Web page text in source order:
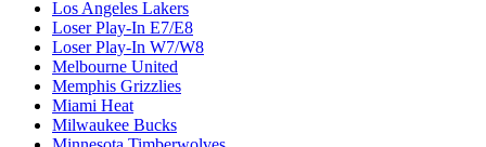
Los Angeles Lakers
Loser Play-In E7/E8
Loser Play-In W7/W8
Melbourne United
Memphis Grizzlies
Miami Heat
Milwaukee Bucks